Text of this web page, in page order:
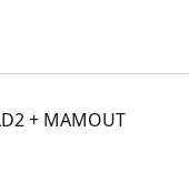
+ MAMOUT